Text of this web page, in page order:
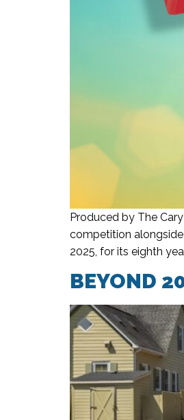
Produced by The
competition alongside
2025, for its eighth
BEYOND